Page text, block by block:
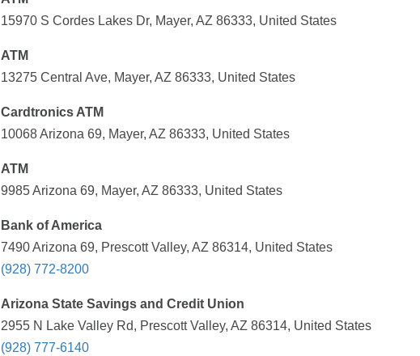
15970 S Cordes Lakes Dr, Mayer, AZ 86333, United States
ATM
13275 Central Ave, Mayer, AZ 86333, United States
Cardtronics ATM
10068 Arizona 69, Mayer, AZ 86333, United States
ATM
9985 Arizona 69, Mayer, AZ 86333, United States
Bank of America
7490 Arizona 69, Prescott Valley, AZ 86314, United States
(928) 772-8200
Arizona State Savings and Credit Union
2955 N Lake Valley Rd, Prescott Valley, AZ 86314, United States
(928) 777-6140